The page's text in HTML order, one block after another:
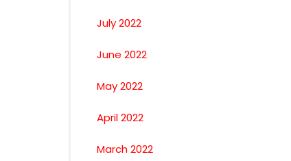
July 2022
June 2022
May 2022
April 2022
March 2022